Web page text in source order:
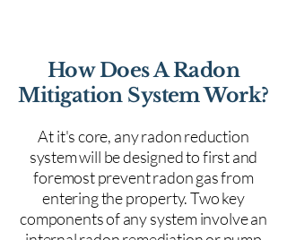
How Does A Radon
Mitigation System Work?
At it's core, any radon reduction
system will be designed to first and
foremost prevent radon gas from
entering the property. Two key
components of any system involve an